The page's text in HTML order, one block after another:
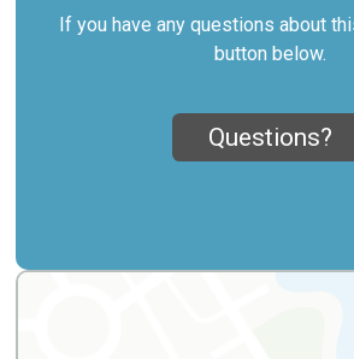
If you have any questions about
button below.
Questions?